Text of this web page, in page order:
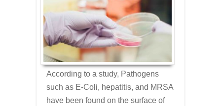
According to a study, Pathogens
such as E-Coli, hepatitis, and MRSA
have been found on the surface of